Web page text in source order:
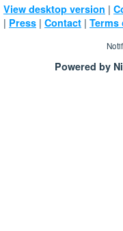
View desktop version |
| Press | Contact | Terms
Powered by